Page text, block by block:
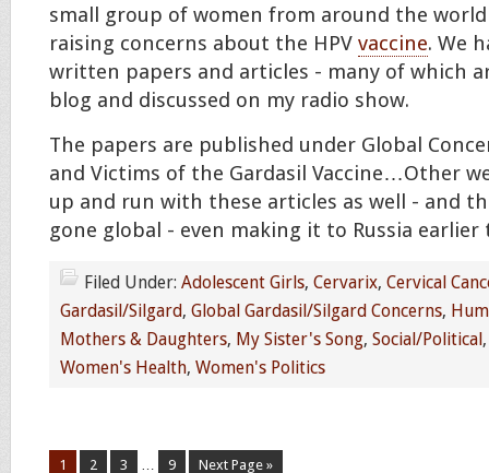
small group of women from around the
raising concerns about the HPV vaccine. We
written papers and articles - many of which
blog and discussed on my radio show.
The papers are published under Global
and Victims of the Gardasil Vaccine…Other
up and run with these articles as well - and
gone global - even making it to Russia earlier
Filed Under: Adolescent Girls, Cervarix, Cervical
Gardasil/Silgard, Global Gardasil/Silgard Concerns,
Mothers & Daughters, My Sister's Song, Social/Political
Women's Health, Women's Politics
1 2 3 … 9 Next Page »